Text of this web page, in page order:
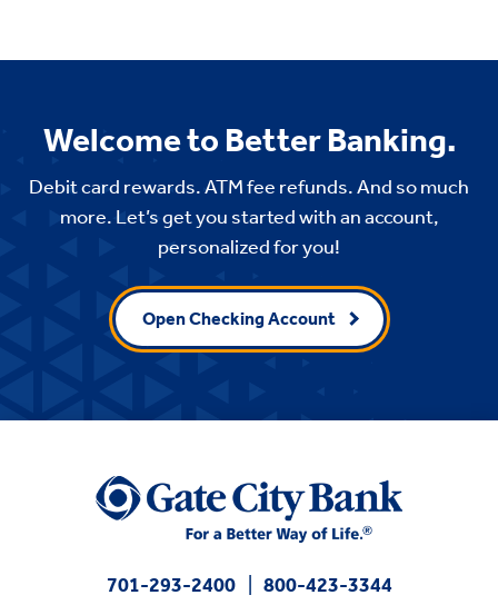
Welcome to Better Banking.
Debit card rewards. ATM fee refunds. And so much
more. Let’s get you started with an account,
personalized for you!
Open Checking Account
701-293-2400
800-423-3344